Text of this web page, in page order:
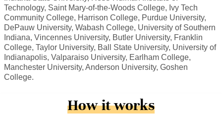
Technology, Saint Mary-of-the-Woods College, Ivy Tech
Community College, Harrison College, Purdue University,
DePauw University, Wabash College, University of Southern
Indiana, Vincennes University, Butler University, Franklin
College, Taylor University, Ball State University, University of
Indianapolis, Valparaiso University, Earlham College,
Manchester University, Anderson University, Goshen
College.
How it works